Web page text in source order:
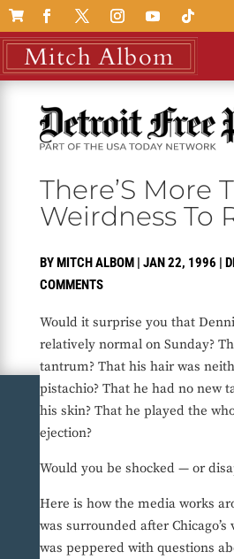

There’S More
Weirdness To
BYMITCH ALBOM| JAN 22, 1996 |
COMMENTS
Would it surprise you that
relatively normal on Sunday?
tantrum? That his hair was
pistachio? That he had no new
his skin? That he played the
ejection?
Would you be shocked — or
Here is how the media works
was surrounded after
was peppered with questions